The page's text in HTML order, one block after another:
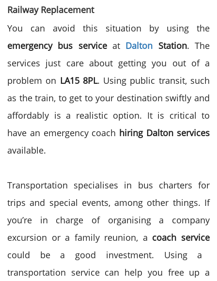
Railway Replacement
You can avoid this situation by using the
emergency bus serviceat Dalton Station. The
services just care about getting you out of a
problem on LA15 8PL. Using public transit, such
as the train, to get to your destination swiftly and
affordably is a realistic option. It is critical to
have an emergency coach hiring Dalton services
available.
Transportation specialises in bus charters for
trips and special events, among other things. If
you’re in charge of organising a company
excursion or a family reunion, a coach service
could be a good investment. Using a
transportation service can help you free up a